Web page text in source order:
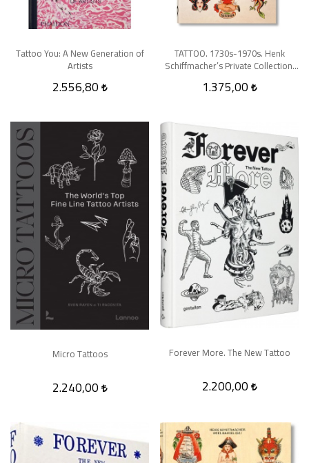
Tattoo You: A New Generation of
Artists
2.556,80
TATTOO. 1730s-1970s. Henk
Schiffmacher’s Private Collection.
1.375,00
Micro Tattoos
2.240,00
Forever More. The New Tattoo
2.200,00